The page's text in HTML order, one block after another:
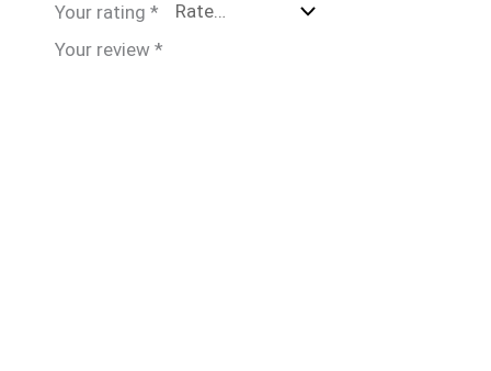
Your rating *
Your review *